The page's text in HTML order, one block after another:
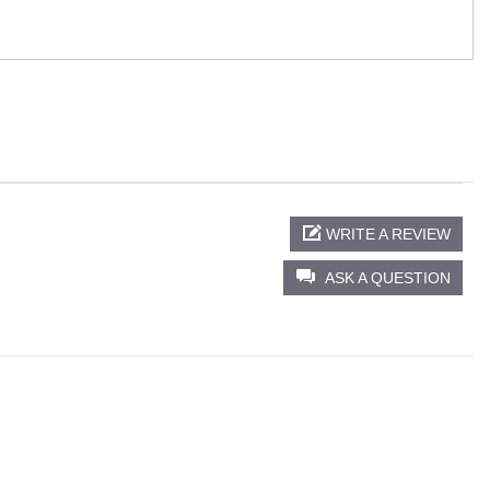
ASK A QUESTION
WRITE A REVIEW